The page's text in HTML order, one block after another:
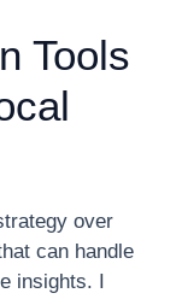
Tools
over
can handle
insights. I